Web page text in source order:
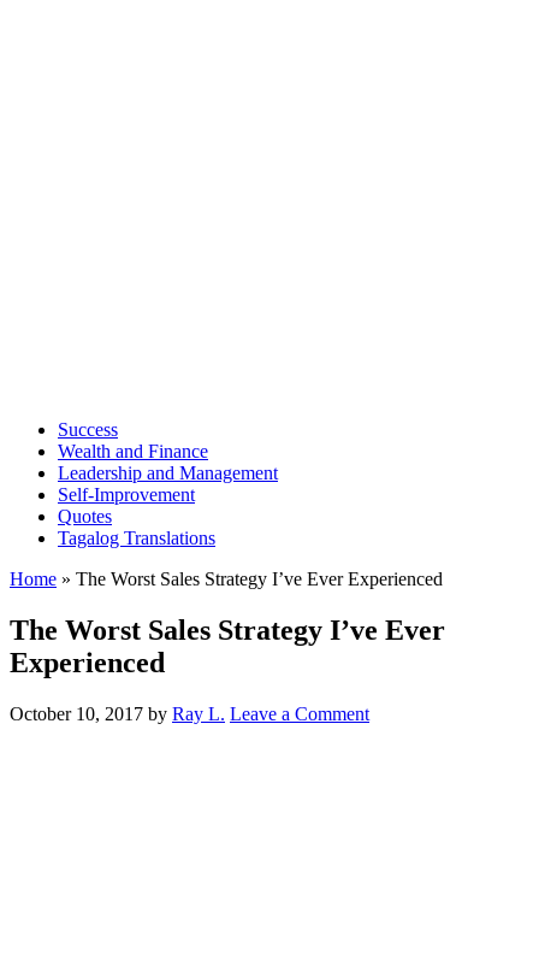
Success
Wealth and Finance
Leadership and Management
Self-Improvement
Quotes
Tagalog Translations
Home » The Worst Sales Strategy I’ve Ever Experienced
The Worst Sales Strategy I’ve Ever
Experienced
October 10, 2017 by Ray L. Leave a Comment